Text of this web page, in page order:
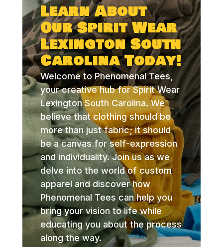
Learn About
Our Spirit Wear
Lexington South
Carolina Today!
Welcome to Phenomenal Tees,
your creative hub for Spirit Wear
Lexington South Carolina. We
believe that clothing should be
more than just fabric; it should
be a canvas for self-expression
and individuality. Join us as we
delve into the world of custom
apparel and discover how
Phenomenal Tees can help you
bring your vision to life while
educating you about the process
along the way.